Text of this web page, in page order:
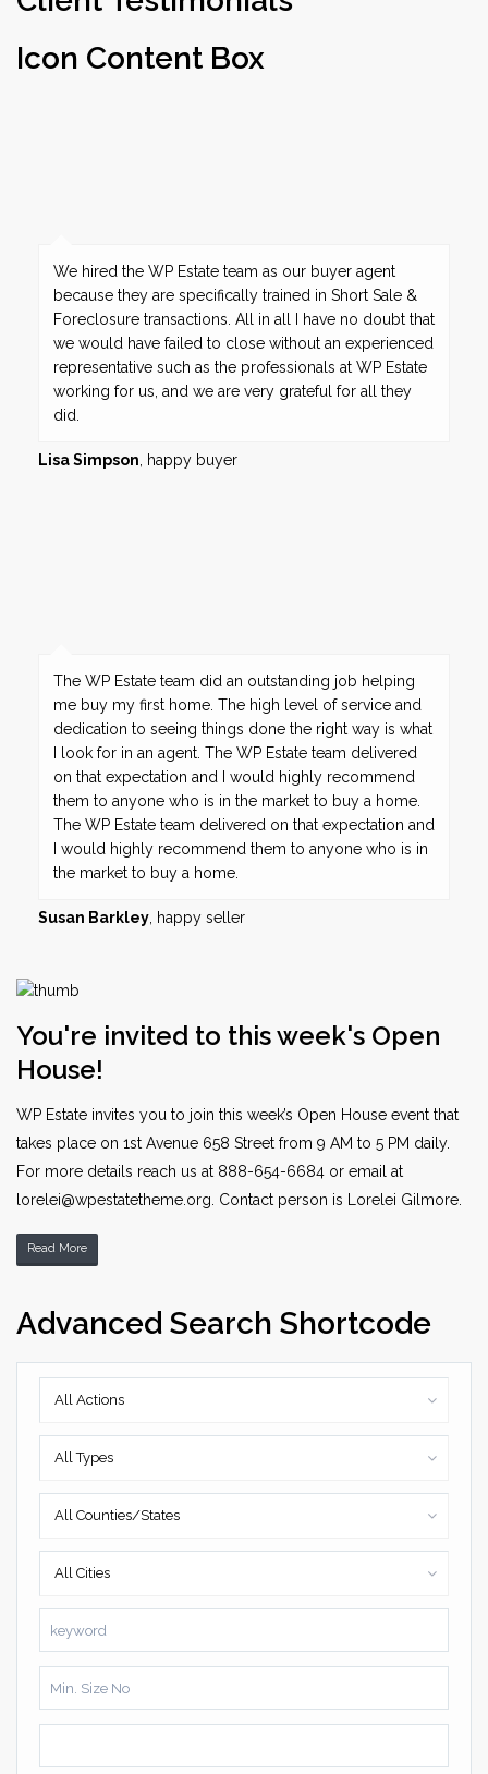
Icon Content Box
We hired the WP Estate team as our buyer agent
because they are specifically trained in Short Sale &
Foreclosure transactions. All in all I have no doubt that
we would have failed to close without an experienced
representative such as the professionals at WP Estate
working for us, and we are very grateful for all they
did.
Lisa Simpson , happy buyer
The WP Estate team did an outstanding job helping
me buy my first home. The high level of service and
dedication to seeing things done the right way is what
I look for in an agent. The WP Estate team delivered
on that expectation and I would highly recommend
them to anyone who is in the market to buy a home.
The WP Estate team delivered on that expectation and
I would highly recommend them to anyone who is in
the market to buy a home.
Susan Barkley , happy seller
You're invited to this week's Open
House!
WP Estate invites you to join this week’s Open House event that
takes place on 1st Avenue 658 Street from 9 AM to 5 PM daily.
For more details reach us at 888-654-6684 or email at
lorelei@wpestatetheme.org. Contact person is Lorelei Gilmore.
Read More
Advanced Search Shortcode
All Actions
All Types
All Counties/States
All Cities